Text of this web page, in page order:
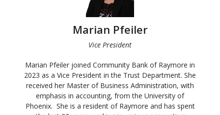
Marian Pfeiler
Vice President
Marian Pfeiler joined Community Bank of Raymore in
2023 as a Vice President in the Trust Department. She
received her Master of Business Administration, with
emphasis in accounting, from the University of
Phoenix. She is a resident of Raymore and has spent